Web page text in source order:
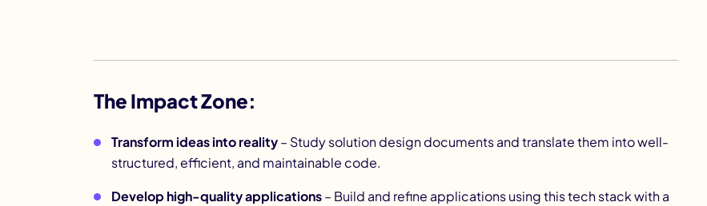
The Impact Zone:
Transform ideas into reality– Study solution design documents and translate them into well-
structured, efficient, and maintainable code.
Develop high-quality applications– Build and refine applications using this tech stack with a